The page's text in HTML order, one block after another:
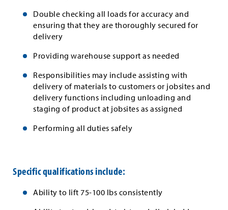
Double checking all loads for accuracy and
ensuring that they are thoroughly secured for
delivery
Providing warehouse support as needed
Responsibilities may include assisting with
delivery of materials to customers or jobsites and
delivery functions including unloading and
staging of product at jobsites as assigned
Performing all duties safely
Specific qualifications include:
Ability to lift 75-100 lbs consistently